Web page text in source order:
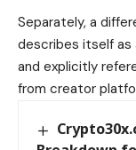
Separately, a
describes itself as
and explicitly
from creator